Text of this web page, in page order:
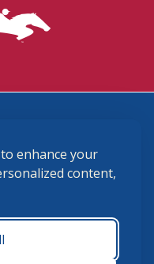
enhance your
content,